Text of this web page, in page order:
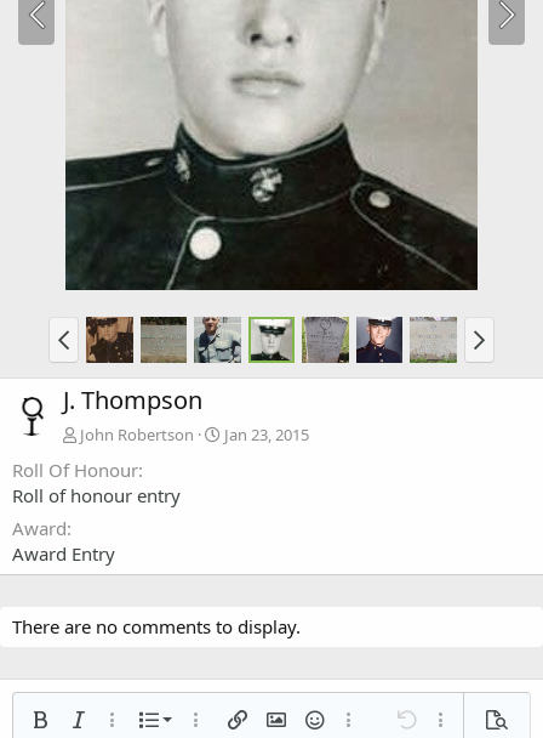
J. Thompson
John Robertson Jan 23, 2015
Roll Of Honour
Roll of honour entry
Award
Award Entry
There are no comments to display.
Bold Italic More options…
List
Ordered list
More options…
Insert linkInsert image
SmiliesMore options…
Undo More